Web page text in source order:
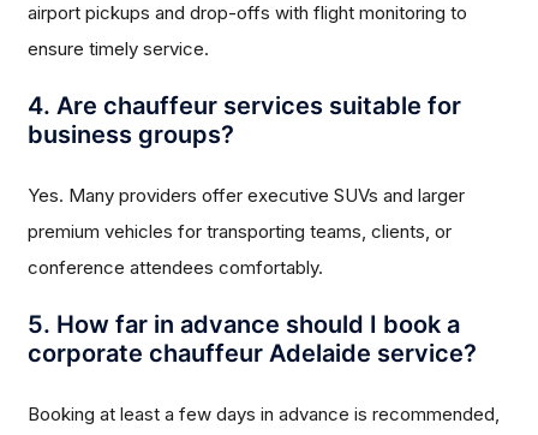
airport pickups and drop-offs with flight monitoring to
ensure timely service.
4. Are chauffeur services suitable for
business groups?
Yes. Many providers offer executive SUVs and larger
premium vehicles for transporting teams, clients, or
conference attendees comfortably.
5. How far in advance should I book a
corporate chauffeur Adelaide service?
Booking at least a few days in advance is recommended,